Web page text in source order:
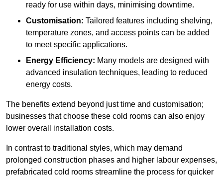
ready for use within days, minimising downtime.
Customisation: Tailored features including shelving,
temperature zones, and access points can be added
to meet specific applications.
Energy Efficiency: Many models are designed with
advanced insulation techniques, leading to reduced
energy costs.
The benefits extend beyond just time and customisation;
businesses that choose these cold rooms can also enjoy
lower overall installation costs.
In contrast to traditional styles, which may demand
prolonged construction phases and higher labour expenses,
prefabricated cold rooms streamline the process for quicker